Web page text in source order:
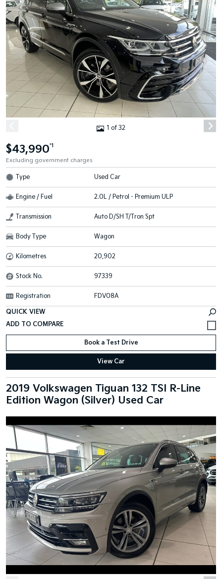
1 of 32
$43,990*1
Excluding government charges
Type Used Car
Engine / Fuel 2.0L / Petrol - Premium ULP
Transmission Auto D/SH T/Tron Spt
Body Type Wagon
Kilometres 20,902
Stock No. 97339
Registration FDV08A
QUICK VIEW
Book a Test Drive
View Car
2019 Volkswagen Tiguan 132 TSI R-Line
Edition Wagon (Silver) Used Car